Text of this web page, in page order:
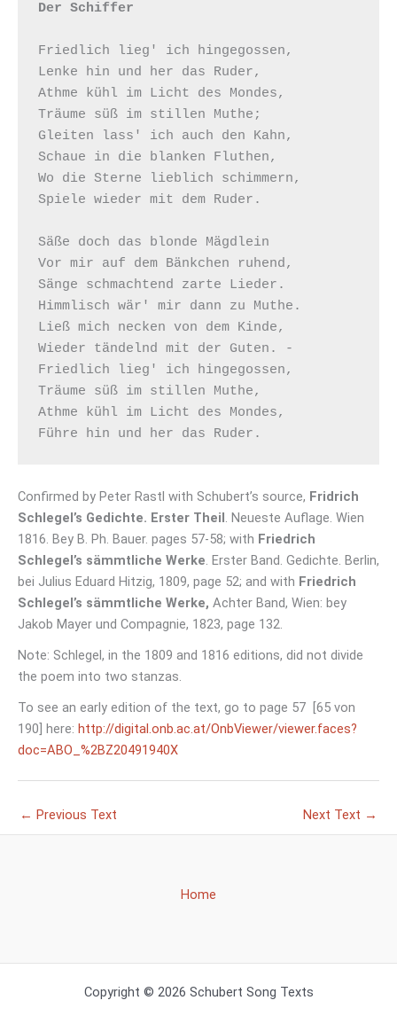
Der Schiffer
Friedlich lieg' ich hingegossen,
Lenke hin und her das Ruder,
Athme kühl im Licht des Mondes,
Träume süß im stillen Muthe;
Gleiten lass' ich auch den Kahn,
Schaue in die blanken Fluthen,
Wo die Sterne lieblich schimmern,
Spiele wieder mit dem Ruder.
Säße doch das blonde Mägdlein
Vor mir auf dem Bänkchen ruhend,
Sänge schmachtend zarte Lieder.
Himmlisch wär' mir dann zu Muthe.
Ließ mich necken von dem Kinde,
Wieder tändelnd mit der Guten. -
Friedlich lieg' ich hingegossen,
Träume süß im stillen Muthe,
Athme kühl im Licht des Mondes,
Confirmed by Peter Rastl with Schubert’s source, Fridrich
Schlegel’s Gedichte. Erster Theil. Neueste Auflage. Wien
1816. Bey B. Ph. Bauer. pages 57-58; with Friedrich
Schlegel’s sämmtliche Werke. Erster Band. Gedichte. Berlin,
bei Julius Eduard Hitzig, 1809, page 52; and with Friedrich
Schlegel’s sämmtliche Werke, Achter Band, Wien: bey
Jakob Mayer und Compagnie, 1823, page 132.
Note: Schlegel, in the 1809 and 1816 editions, did not divide
the poem into two stanzas.
To see an early edition of the text, go to page 57 [65 von
190] here: http://digital.onb.ac.at/OnbViewer/viewer.faces?
doc=ABO_%2BZ20491940X
← Previous Text Next Text →
Home
Copyright © 2026 Schubert Song Texts